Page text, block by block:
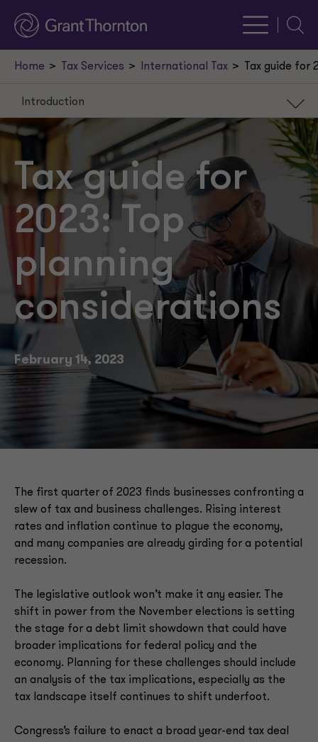
Home Tax Services International Tax Tax guide for
Tax guide for
2023: Top
planning
considerations
February 14, 2023
Introduction
Introduction
R&E amortization
Public stock buyback tax
Minimum book tax
Capital investment and debt financing
Energy credits
Transfer pricing
Technology transformation
IRS funding
SALT deduction workaround
The first quarter of 2023 finds businesses confronting a
slew of tax and business challenges. Rising interest
rates and inflation continue to plague the economy,
and many companies are already girding for a potential
recession.
The legislative outlook won’t make it any easier. The
shift in power from the November elections is setting
the stage for a debt limit showdown that could have
broader implications for federal policy and the
economy. Planning for these challenges should include
an analysis of the tax implications, especially as the
tax landscape itself continues to shift underfoot.
Congress’s failure to enact a broad year-end tax deal